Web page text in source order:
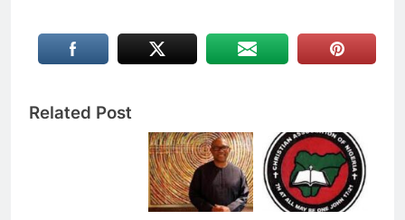
Related Post